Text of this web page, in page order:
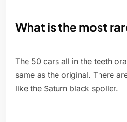
What is the most
The 50 cars all in the teeth
same as the original. There
like the Saturn black spoiler.